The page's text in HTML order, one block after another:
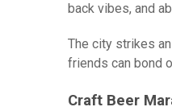
back vibes, and
The city strikes
friends can bond
Craft Beer